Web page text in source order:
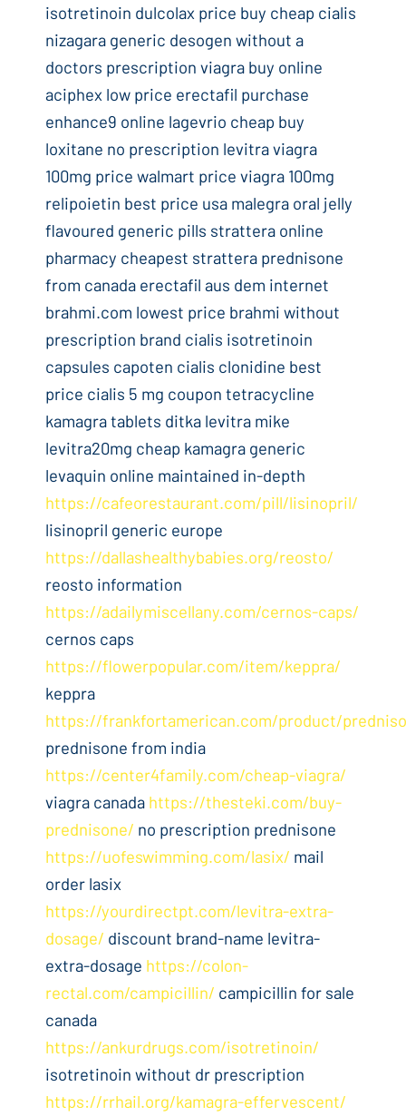
isotretinoin dulcolax price buy cheap cialis
nizagara generic desogen without a
doctors prescription viagra buy online
aciphex low price erectafil purchase
enhance9 online lagevrio cheap buy
loxitane no prescription levitra viagra
100mg price walmart price viagra 100mg
relipoietin best price usa malegra oral jelly
flavoured generic pills strattera online
pharmacy cheapest strattera prednisone
from canada erectafil aus dem internet
brahmi.com lowest price brahmi without
prescription brand cialis isotretinoin
capsules capoten cialis clonidine best
price cialis 5 mg coupon tetracycline
kamagra tablets ditka levitra mike
levitra20mg cheap kamagra generic
levaquin online maintained in-depth
https://cafeorestaurant.com/pill/lisinopril/
lisinopril generic europe
https://dallashealthybabies.org/reosto/
reosto information
https://adailymiscellany.com/cernos-caps/
cernos caps
https://flowerpopular.com/item/keppra/
keppra
https://frankfortamerican.com/product/
prednisone from india
https://center4family.com/cheap-viagra/
viagra canada https://thesteki.com/buy-
prednisone/ no prescription prednisone
https://uofeswimming.com/lasix/ mail
order lasix
https://yourdirectpt.com/levitra-extra-
dosage/ discount brand-name levitra-
extra-dosage https://colon-
rectal.com/campicillin/ campicillin for sale
canada
https://ankurdrugs.com/isotretinoin/
isotretinoin without dr prescription
https://rrhail.org/kamagra-effervescent/